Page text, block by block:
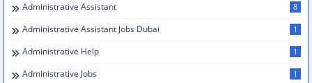
Administrative Assistant 8
Administrative Assistant Jobs Dubai 1
Administrative Help 1
Administrative Jobs 1